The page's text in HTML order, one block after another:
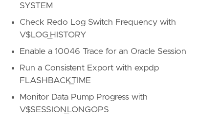
SYSTEM
Check Redo Log Switch Frequency with
V$LOG_HISTORY
Enable a 10046 Trace for an Oracle Session
Run a Consistent Export with expdp
FLASHBACK_TIME
Monitor Data Pump Progress with
V$SESSION_LONGOPS